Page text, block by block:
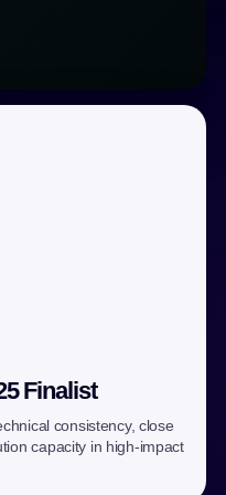
Finalist
consistency, close
capacity in high-impact